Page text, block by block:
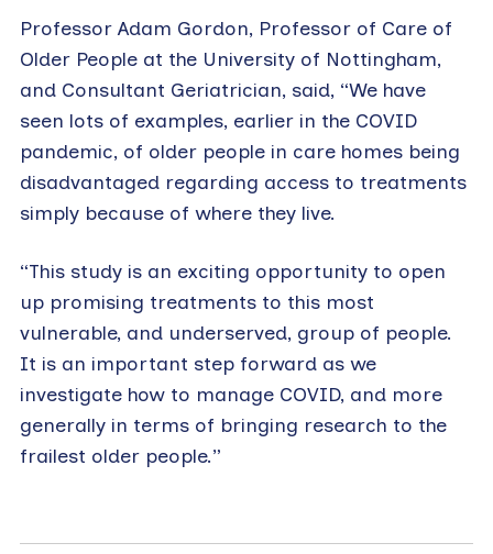
Professor Adam Gordon, Professor of Care of
Older People at the University of Nottingham,
and Consultant Geriatrician, said, “We have
seen lots of examples, earlier in the COVID
pandemic, of older people in care homes being
disadvantaged regarding access to treatments
simply because of where they live.
“This study is an exciting opportunity to open
up promising treatments to this most
vulnerable, and underserved, group of people.
It is an important step forward as we
investigate how to manage COVID, and more
generally in terms of bringing research to the
frailest older people.”